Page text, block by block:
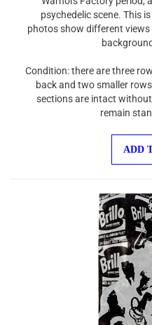
psychedelic scene. This
photos show different
back and two smaller
sections are intact
remain